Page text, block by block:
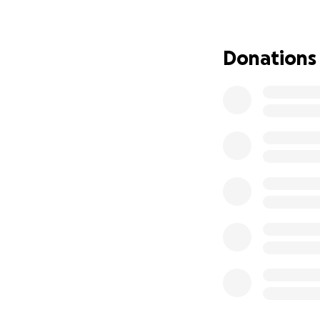
Donations